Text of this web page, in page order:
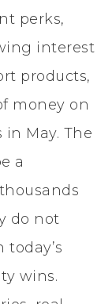
perks,
interest
products,
money on
May. The
a
do not
today’s
wins.